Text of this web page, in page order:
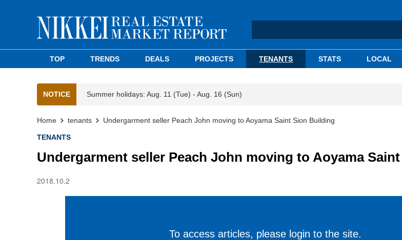
TOP TRENDS DEALS PROJECTS TENANTS STATS LOCAL
NOTICE Summer holidays: Aug. 11 (Tue) - Aug. 16 (Sun)
Home tenants Undergarment seller Peach John moving to Aoyama Saint Sion Building
TENANTS
Undergarment seller Peach John moving to Aoyama
2018.10.2
To access articles, please login to the site.